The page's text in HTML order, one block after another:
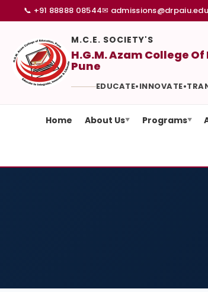
📞 +91 88888 08544✉
M.C.E. SOCIETY'S
H.G.M. Azam College
Pune
EDUCATE•INNOVATE•
Home About Us▼ Programs▼